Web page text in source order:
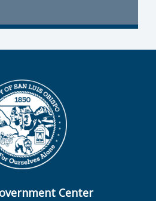
Center